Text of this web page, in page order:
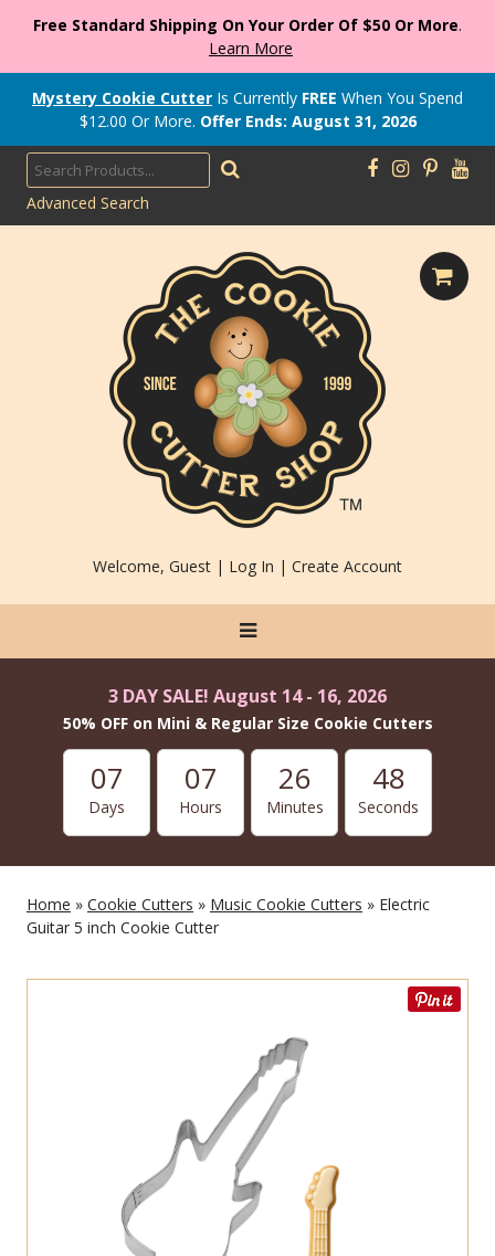
Free Standard Shipping On Your Order Of $50 Or More.
Learn More
Mystery Cookie Cutter Is Currently FREE When You Spend
$12.00 Or More. Offer Ends: August 31, 2026
Advanced Search
Welcome, Guest | Log In | Create Account
3 DAY SALE! August 14 - 16, 2026
50% OFF on Mini & Regular Size Cookie Cutters
07
Days
07
Hours
26
Minutes
46
Seconds
Home » Cookie Cutters » Music Cookie Cutters » Electric
Guitar 5 inch Cookie Cutter